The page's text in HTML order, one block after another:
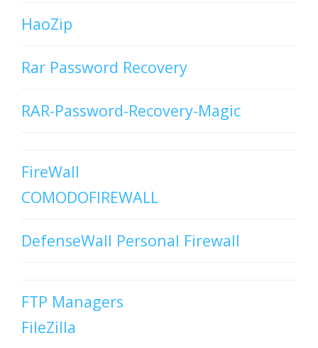
HaoZip
Rar Password Recovery
RAR-Password-Recovery-Magic
FireWall
COMODOFIREWALL
DefenseWall Personal Firewall
FTP Managers
FileZilla